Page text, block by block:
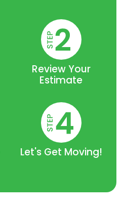
Review Your
Estimate
Let's Get Moving!